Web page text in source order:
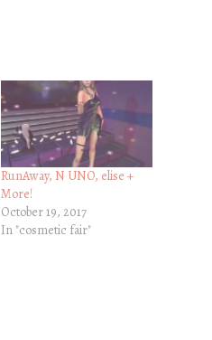
RunAway, N UNO, elise +
More!
October 19, 2017
In "cosmetic fair"